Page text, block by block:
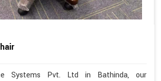
Systems Pvt. Ltd in Bathinda, our